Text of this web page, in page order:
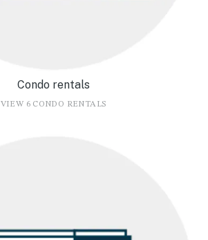
Condo rentals
VIEW 6 CONDO RENTALS